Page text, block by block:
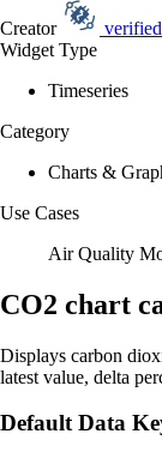
Creator verified
Widget Type
Timeseries
Category
Charts &
Use Cases
Air Quality
CO2 chart
Displays carbon
latest value, delta
Default Data